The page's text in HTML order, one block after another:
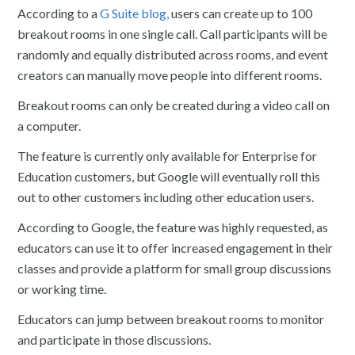
According to aG Suite blog, users can create up to 100
breakout rooms in one single call. Call participants will be
randomly and equally distributed across rooms, and event
creators can manually move people into different rooms.
Breakout rooms can only be created during a video call on
a computer.
The feature is currently only available for Enterprise for
Education customers, but Google will eventually roll this
out to other customers including other education users.
According to Google, the feature was highly requested, as
educators can use it to offer increased engagement in their
classes and provide a platform for small group discussions
or working time.
Educators can jump between breakout rooms to monitor
and participate in those discussions.